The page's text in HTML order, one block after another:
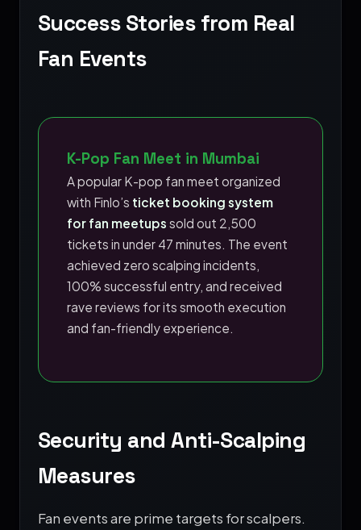
Success Stories from Real
Fan Events
K-Pop Fan Meet in Mumbai
A popular K-pop fan meet organized
with Finlo’s ticket booking system
for fan meetups sold out 2,500
tickets in under 47 minutes. The event
achieved zero scalping incidents,
100% successful entry, and received
rave reviews for its smooth execution
and fan-friendly experience.
Security and Anti-Scalping
Measures
Fan events are prime targets for scalpers.